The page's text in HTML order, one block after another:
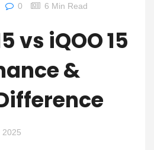
0 6 Min Read
vs iQOO 15
&
2025